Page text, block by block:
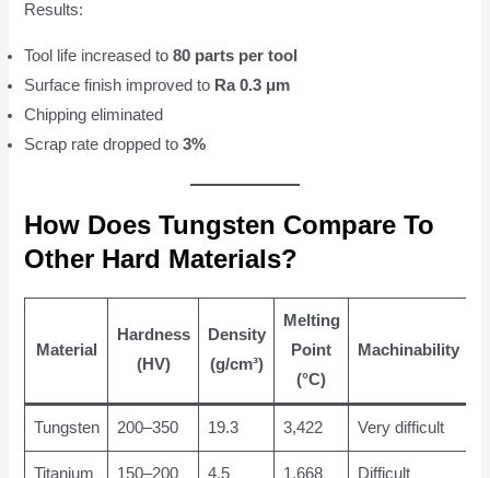
Results:
Tool life increased to80 parts per tool
Surface finish improved to Ra 0.3 μm
Chipping eliminated
Scrap rate dropped to3%
How Does Tungsten Compare To
Other Hard Materials?
Material
Hardness
(HV)
Density
(g/cm³)
Melting
Point
(°C)
Machinability
Tungsten 200–350 19.3 3,422 Very difficult
Titanium 150–200 4.5 1,668 Difficult